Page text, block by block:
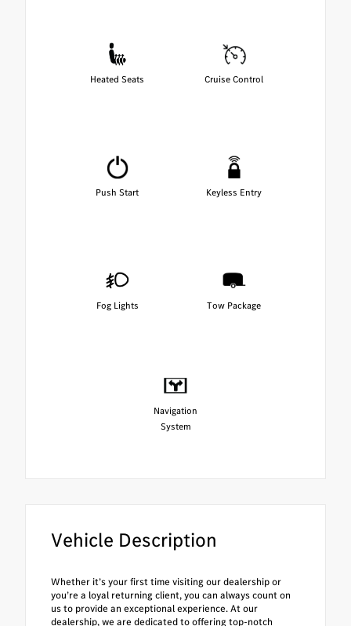
Heated Seats Cruise Control
Push Start Keyless Entry
Fog Lights Tow Package
Navigation
System
Vehicle Description
Whether it’s your first time visiting our dealership or
you’re a loyal returning client, you can always count on
us to provide an exceptional experience. At our
dealership, we are dedicated to offering top-notch